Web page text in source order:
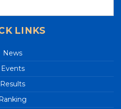
Tournament 2023 -
TABLE TENNIS
1st U.P. STATE RANKING
2023
LINKS
News
Events
Results